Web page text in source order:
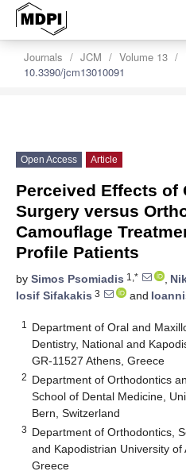
Journals JCM Volume 13
10.3390/jcm13010091
Open Access Article
Perceived Effects of
Surgery versus
Camouflage
Profile Patients
by Simos Psomiadis 1,* ,
Iosif Sifakakis 3 and
1
Department of Oral and
Dentistry, National and
GR-11527 Athens, Greece
2 Department of Orthodontics
School of Dental Medicine,
Bern, Switzerland
3 Department of Orthodontics,
and Kapodistrian University of
Greece